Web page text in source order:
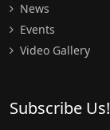
News
Events
Video Gallery
Subscribe Us!